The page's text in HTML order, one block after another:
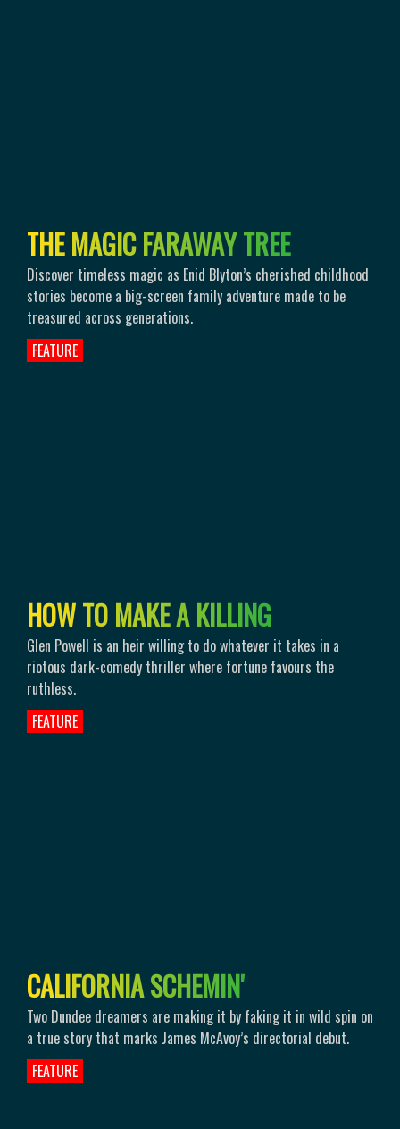
THE MAGIC FARAWAYTREE
Discover timeless magic as Enid Blyton’s cherished childhood
stories become a big-screen family adventure made to be
treasured across generations.
FEATURE
HOWTO MAKEA KILLING
Glen Powell is an heir willing to do whatever it takes in a
riotous dark-comedy thriller where fortune favours the
ruthless.
FEATURE
CALIFORNIASCHEMIN'
Two Dundee dreamers are making it by faking it in wild spin on
a true story that marks James McAvoy’s directorial debut.
FEATURE